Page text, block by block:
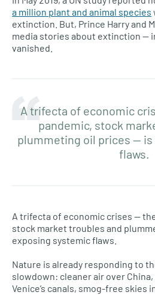
a million plant and animal species
extinction. But, Prince Harry and
media stories about extinction —
vanished.
A trifecta of economic
pandemic, stock
plummeting oil prices —
flaws.
A trifecta of economic crises — the
stock market troubles and
exposing systemic flaws.
Nature is already responding to
slowdown: cleaner air over
Venice’s canals, smog-free skies